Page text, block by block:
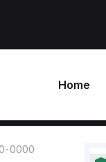
Home
0000